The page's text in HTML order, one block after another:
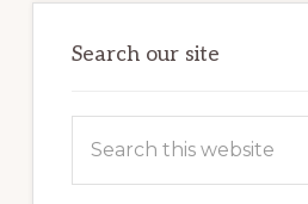
Search our site